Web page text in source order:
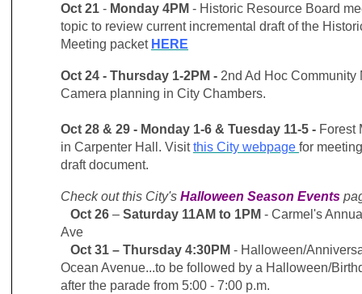
Oct 21 - Monday 4PM - Historic Resource Board
topic to review current incremental draft of the
Meeting packet HERE
Oct 24 - Thursday 1-2PM - 2nd Ad Hoc
Camera planning in City Chambers.
Oct 28 & 29 - Monday 1-6 & Tuesday 11-5 - Forest
in Carpenter Hall. Visit this City webpage for
draft document.
Check out this City's Halloween Season Events
Oct 26 – Saturday 11AM to 1PM - Carmel's
Ave
Oct 31 – Thursday 4:30PM - Halloween/
Ocean Avenue...to be followed by a Halloween/
after the parade from 5:00 - 7:00 p.m.